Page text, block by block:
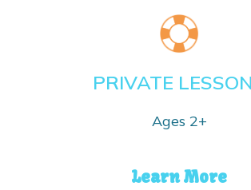
PRIVATE
Ages 2+
Learn More